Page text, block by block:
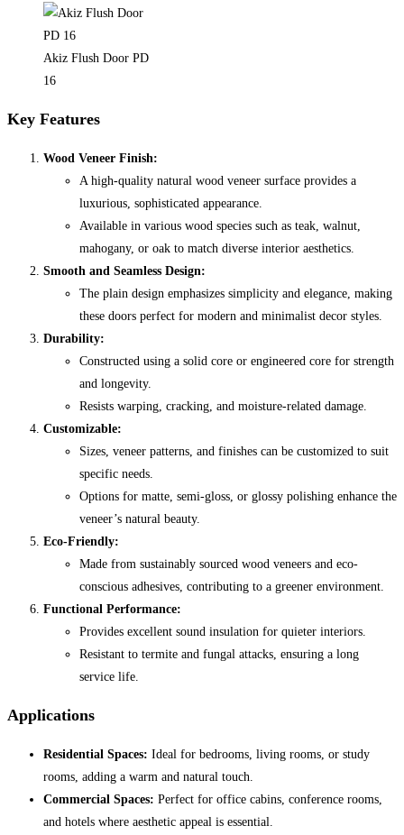
Akiz Flush Door PD
16
Key Features
Wood Veneer Finish:
A high-quality natural wood veneer surface provides a
luxurious, sophisticated appearance.
Available in various wood species such as teak, walnut,
mahogany, or oak to match diverse interior aesthetics.
Smooth and Seamless Design:
The plain design emphasizes simplicity and elegance, making
these doors perfect for modern and minimalist decor styles.
Durability:
Constructed using a solid core or engineered core for strength
and longevity.
Resists warping, cracking, and moisture-related damage.
Customizable:
Sizes, veneer patterns, and finishes can be customized to suit
specific needs.
Options for matte, semi-gloss, or glossy polishing enhance the
veneer’s natural beauty.
Eco-Friendly:
Made from sustainably sourced wood veneers and eco-
conscious adhesives, contributing to a greener environment.
Functional Performance:
Provides excellent sound insulation for quieter interiors.
Resistant to termite and fungal attacks, ensuring a long
service life.
Applications
Residential Spaces: Ideal for bedrooms, living rooms, or study
rooms, adding a warm and natural touch.
Commercial Spaces: Perfect for office cabins, conference rooms,
and hotels where aesthetic appeal is essential.